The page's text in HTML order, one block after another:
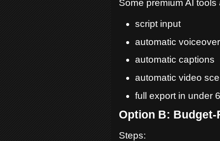
Some premium AI tools
script input
automatic voiceover
automatic captions
automatic video
full export in under
Option B: Budget-
Steps: